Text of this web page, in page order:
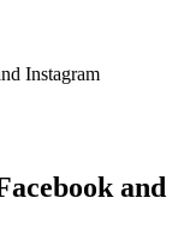
Instagram
and